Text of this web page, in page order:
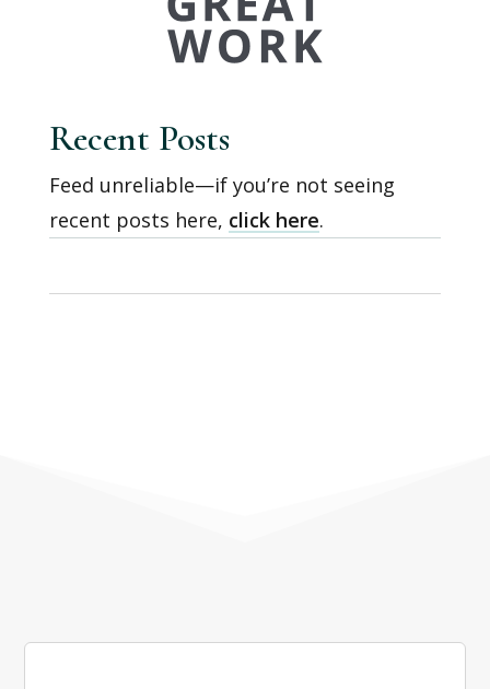
Recent Posts
Feed unreliable—if you’re not seeing
recent posts here, click here.